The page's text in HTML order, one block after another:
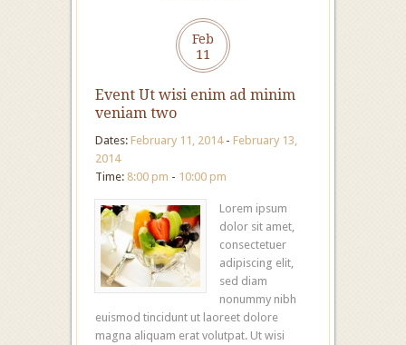
Feb
11
Event Ut wisi enim ad minim
veniam two
Dates: February 11, 2014 - February 13,
2014
Time: 8:00 pm - 10:00 pm
Lorem ipsum
dolor sit amet,
consectetuer
adipiscing elit,
sed diam
nonummy nibh
euismod tincidunt ut laoreet dolore
magna aliquam erat volutpat. Ut wisi